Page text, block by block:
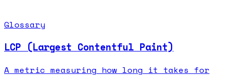
Glossary
LCP (Largest Contentful Paint)
A metric measuring how long it takes for